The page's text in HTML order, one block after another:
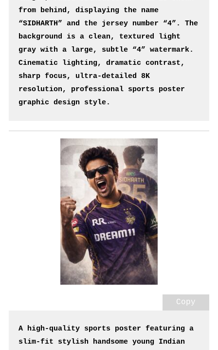
from behind, displaying the name
“SIDHARTH” and the jersey number “4”. The
background is a clean, textured light
gray with a large, subtle “4” watermark.
Cinematic lighting, dramatic contrast,
sharp focus, ultra-detailed 8K
resolution, professional sports poster
graphic design style.
Copy
A high-quality sports poster featuring a
slim-fit stylish handsome young Indian